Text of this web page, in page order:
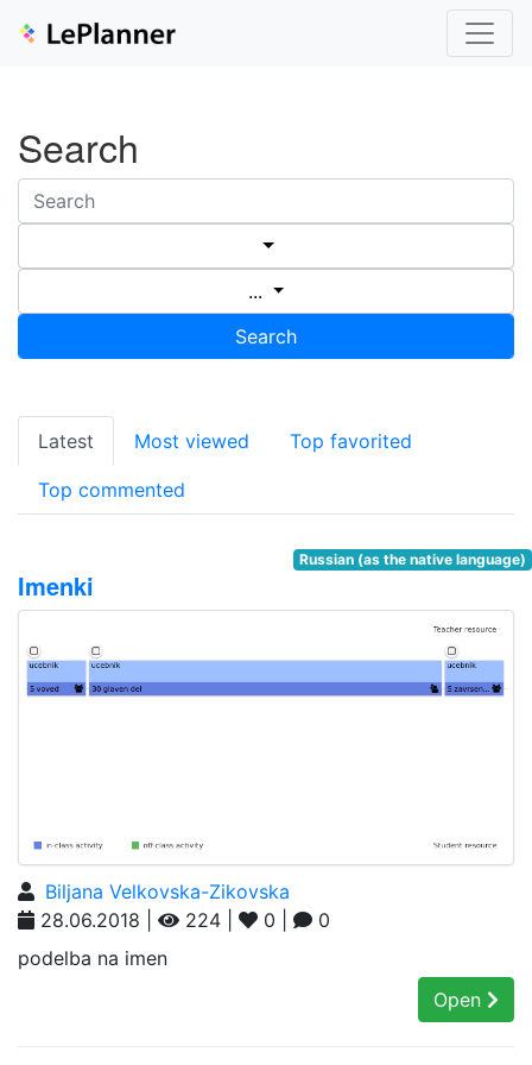
Search
...
Search
Latest Most viewed Top favorited
Top commented
Russian (as the native language)
Imenki
Biljana Velkovska-Zikovska
28.06.2018 |
224 | 0 |
0
podelba na imen
Open